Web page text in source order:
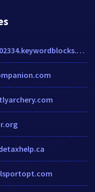
969502334.keywordblocks.com